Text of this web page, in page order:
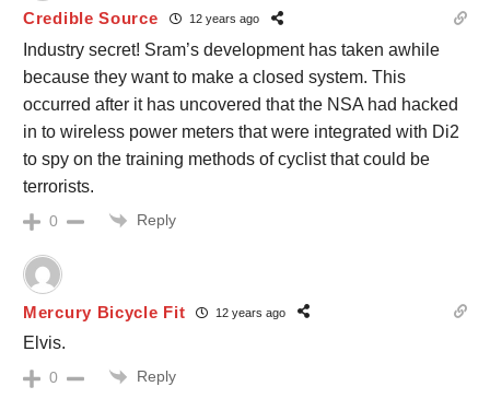
Credible Source 12 years ago
Industry secret! Sram’s development has taken awhile
because they want to make a closed system. This
occurred after it has uncovered that the NSA had hacked
in to wireless power meters that were integrated with Di2
to spy on the training methods of cyclist that could be
terrorists.
0 Reply
Mercury Bicycle Fit 12 years ago
Elvis.
0 Reply